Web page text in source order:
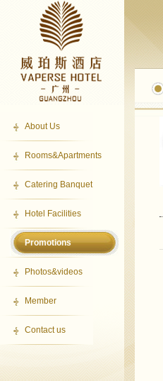
About Us
Rooms&Apartments
Catering Banquet
Hotel Facilities
Promotions
Photos&videos
Member
Contact us